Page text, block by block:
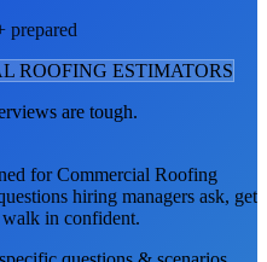
prepared
ROOFING ESTIMATORS
are tough.
forCommercial Roofing
hiring managers ask, get
in confident.